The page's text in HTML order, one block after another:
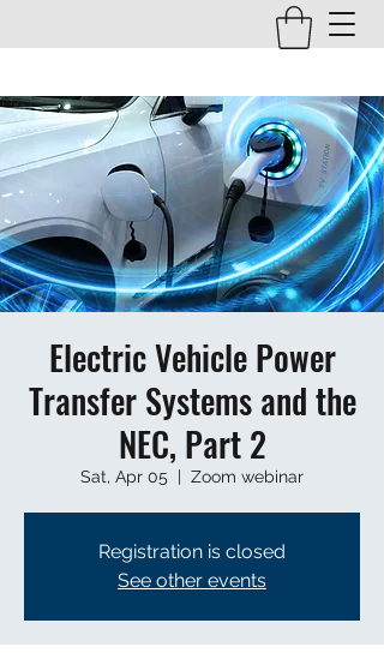
Electric Vehicle Power
Transfer Systems and the
NEC, Part 2
Sat, Apr 05
  |
Zoom webinar
Registration is closed
See other events